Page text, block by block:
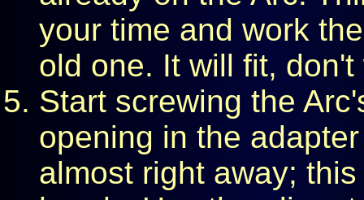
your time and work
old one. It will fit, don't
Start screwing the
opening in the
almost right away;